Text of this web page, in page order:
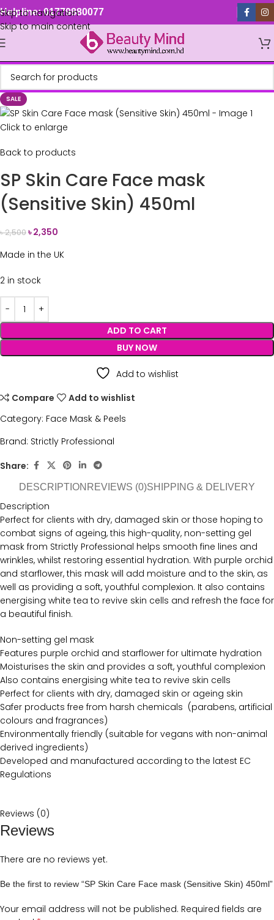
Skip to navigation
Skip to main content
Helpline: 01779880077
SALE
Click to enlarge
Back to products
SP Skin Care Face mask
(Sensitive Skin) 450ml
৳2,500৳2,350
Made in the UK
2 in stock
ADD TO CART
BUY NOW
Add to wishlist
Compare
Add to wishlist
Category: Face Mask & Peels
Brand: Strictly Professional
Share:
DESCRIPTION REVIEWS (0)SHIPPING & DELIVERY
Description
Perfect for clients with dry, damaged skin or those hoping to
combat signs of ageing, this high-quality, non-setting gel
mask from Strictly Professional helps smooth fine lines and
wrinkles, whilst restoring essential hydration. With purple orchid
and starflower, this mask will add moisture and to the skin, as
well as providing a soft, youthful complexion. It also contains
energising white tea to revive skin cells and refresh the face for
a beautiful finish.
Non-setting gel mask
Features purple orchid and starflower for ultimate hydration
Moisturises the skin and provides a soft, youthful complexion
Also contains energising white tea to revive skin cells
Perfect for clients with dry, damaged skin or ageing skin
Safer products free from harsh chemicals (parabens, artificial
colours and fragrances)
Environmentally friendly (suitable for vegans with non-animal
derived ingredients)
Developed and manufactured according to the latest EC
Regulations
Reviews (0)
Reviews
There are no reviews yet.
Be the first to review “SP Skin Care Face mask (Sensitive Skin) 450ml”
Your email address will not be published. Required fields are